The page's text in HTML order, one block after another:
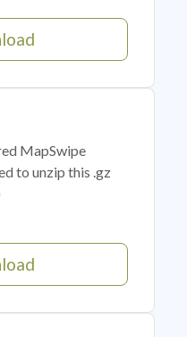
MapSwipe
to unzip this .gz